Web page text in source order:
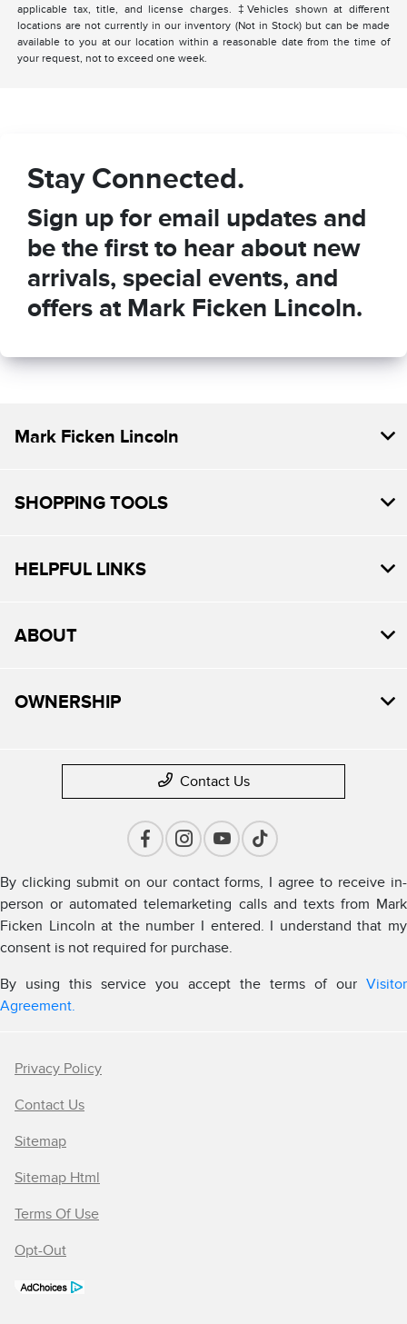
applicable tax, title, and license charges. ‡Vehicles shown at different
locations are not currently in our inventory (Not in Stock) but can be made
available to you at our location within a reasonable date from the time of
your request, not to exceed one week.
Stay Connected.
Sign up for email updates and
be the first to hear about new
arrivals, special events, and
offers at Mark Ficken Lincoln.
Mark Ficken Lincoln
SHOPPING TOOLS
HELPFUL LINKS
ABOUT
OWNERSHIP
Contact Us
By clicking submit on our contact forms, I agree to receive in-
person or automated telemarketing calls and texts from Mark
Ficken Lincoln at the number I entered. I understand that my
consent is not required for purchase.
By using this service you accept the terms of our Visitor
Agreement.
Privacy Policy
Contact Us
Sitemap
Sitemap Html
Terms Of Use
Opt-Out